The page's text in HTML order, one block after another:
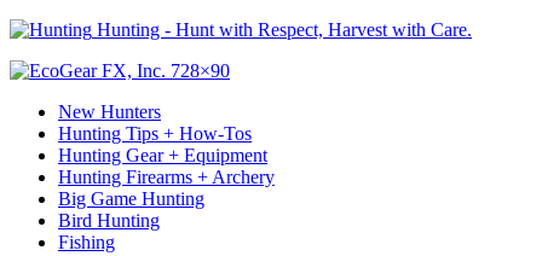
Hunting - Hunt with Respect, Harvest with Care.
New Hunters
Hunting Tips + How-Tos
Hunting Gear + Equipment
Hunting Firearms + Archery
Big Game Hunting
Bird Hunting
Fishing